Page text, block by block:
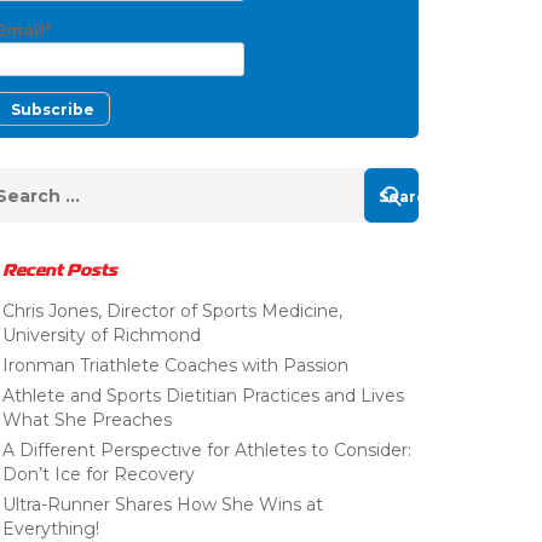
Recent Posts
Chris Jones, Director of Sports Medicine,
University of Richmond
Ironman Triathlete Coaches with Passion
Athlete and Sports Dietitian Practices and Lives
What She Preaches
A Different Perspective for Athletes to Consider:
Don’t Ice for Recovery
Ultra-Runner Shares How She Wins at
Everything!